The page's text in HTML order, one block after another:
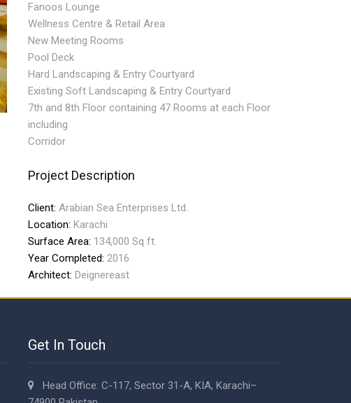
Fanoos Lounge
Wellness Centre & Retail Area
New Meeting Rooms
Pool Deck
Hard Landscaping & Entry Courtyard
Existing Soft Landscaping & Entry Courtyard
7th and 8th Floor containing 47 Rooms at each Floor
including
Corridor
Project Description
Client: Arabian Sea Enterprises Ltd.
Location: Karachi
Surface Area: 134,000 Sq ft.
Year Completed: 2016
Architect: Deignereast
Get In Touch
Head Office: C-117, Sector 31-A, KIA, Karachi–